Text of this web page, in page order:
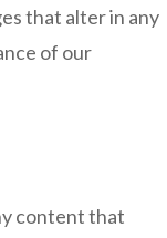
that alter in any
of our
content that